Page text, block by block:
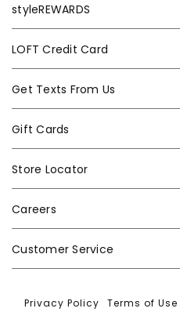
styleREWARDS
LOFT Credit Card
Get Texts From Us
Gift Cards
Store Locator
Careers
Customer Service
Privacy Policy |Terms of Use